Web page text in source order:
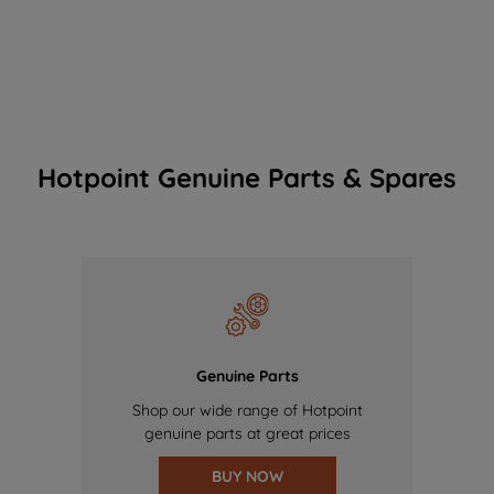
Hotpoint Genuine Parts & Spares
Genuine Parts
Shop our wide range of Hotpoint
genuine parts at great prices
BUY NOW